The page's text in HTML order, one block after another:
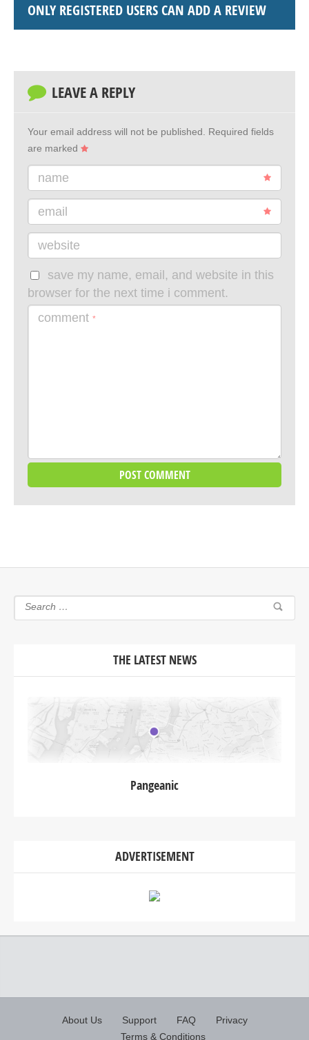
ONLY REGISTERED USERS CAN ADD A REVIEW
LEAVE A REPLY
Your email address will not be published.
Required fields
are marked
name
email
website
save my name, email, and website in this
browser for the next time i comment.
comment *
THE LATEST NEWS
Pangeanic
ADVERTISEMENT
About Us Support FAQ
Privacy
Terms & Conditions